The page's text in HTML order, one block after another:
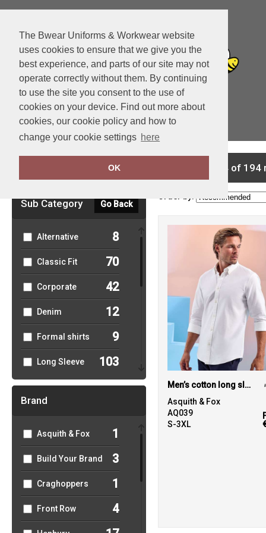
The Bwear Uniforms & Workwear website
uses cookies to ensure that we give you the
best experience, and parts of our site may not
operate correctly without them. By continuing
to use the site you consent to the use of
cookies on your device. Find out more about
cookies, our cookie policy and how to
change your cookie settings here
OK
View Cart
Sub Category Go Back
Alternative 8
Classic Fit 70
Corporate 42
Denim 12
Formal shirts 9
Long Sleeve 103
Men's 45
Poplin 30
Short Sleeve 45
Slim Fit 22
Striped 7
Brand
Asquith & Fox 1
Build Your Brand 3
Craghoppers 1
Front Row 4
showing 1-24 of
Order by:
Men’s cotton long sleeve Oxford shirt
Asquith & Fox
AQ039
S-3XL